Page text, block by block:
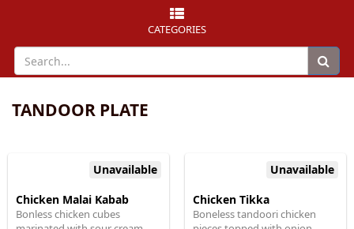
CATEGORIES
TANDOOR PLATE
Unavailable
Chicken Malai Kabab
Bonless chicken cubes
Unavailable
Chicken Tikka
Boneless tandoori chicken